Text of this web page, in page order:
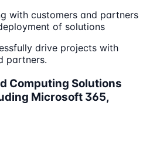
with customers and partners
of solutions
drive projects with
partners.
Computing Solutions
Microsoft 365,